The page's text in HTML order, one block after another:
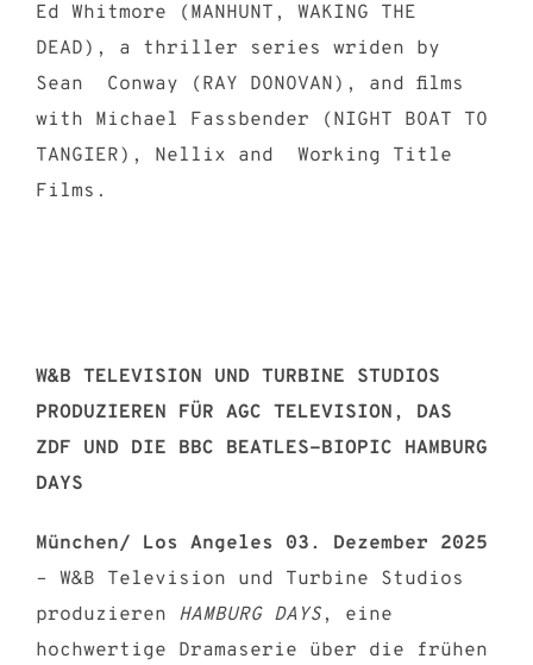
Ed Whitmore (MANHUNT, WAKING THE
DEAD), a thriller series wriden by
Sean Conway (RAY DONOVAN), and films
with Michael Fassbender (NIGHT BOAT TO
TANGIER), Nellix and Working Title
Films.
W&B TELEVISION UND TURBINE STUDIOS
PRODUZIEREN FÜR AGC TELEVISION, DAS
ZDF UND DIE BBC BEATLES-BIOPIC HAMBURG
DAYS
München/ Los Angeles 03. Dezember 2025
– W&B Television und Turbine Studios
produzieren HAMBURG DAYS , eine
hochwertige Dramaserie über die frühen